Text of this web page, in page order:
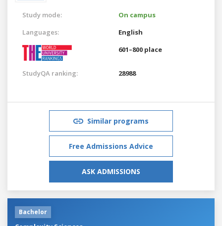
Study mode:
On campus
Languages:
English
601–800 place
StudyQA ranking: 28988
Similar programs
Free Admissions Advice
ASK ADMISSIONS
Bachelor